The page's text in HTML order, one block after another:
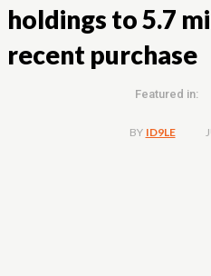
holdings to 5.7
recent purchase
Featured in:
BY ID9LE